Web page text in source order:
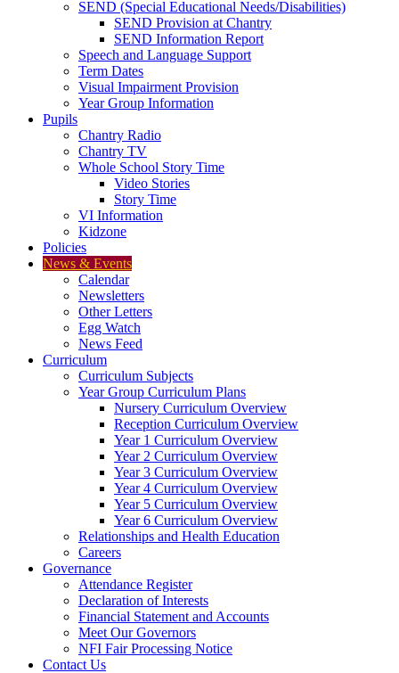
SEND (Special Educational Needs/Disabilities)
SEND Provision at Chantry
SEND Information Report
Speech and Language Support
Term Dates
Visual Impairment Provision
Year Group Information
Pupils
Chantry Radio
Chantry TV
Whole School Story Time
Video Stories
Story Time
VI Information
Kidzone
Policies
News & Events
Calendar
Newsletters
Other Letters
Egg Watch
News Feed
Curriculum
Curriculum Subjects
Year Group Curriculum Plans
Nursery Curriculum Overview
Reception Curriculum Overview
Year 1 Curriculum Overview
Year 2 Curriculum Overview
Year 3 Curriculum Overview
Year 4 Curriculum Overview
Year 5 Curriculum Overview
Year 6 Curriculum Overview
Relationships and Health Education
Careers
Governance
Attendance Register
Declaration of Interests
Financial Statement and Accounts
Meet Our Governors
NFI Fair Processing Notice
Contact Us